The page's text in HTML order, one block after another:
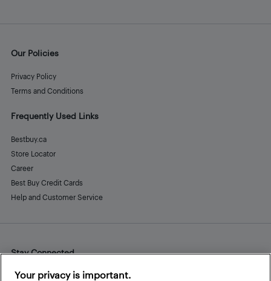
Our Policies
Privacy Policy
Terms and Conditions
Frequently Used Links
Bestbuy.ca
Store Locator
Career
Best Buy Credit Cards
Help and Customer Service
Stay Connected
Facebook
Instagram
Pinterest
LinkedInYouTube
Your privacy is important.